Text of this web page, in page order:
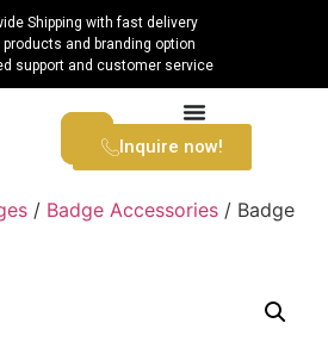
Shipping with fast delivery
products and branding option
support and customer service
Inquire now!
/ Badge Accessories / Badge